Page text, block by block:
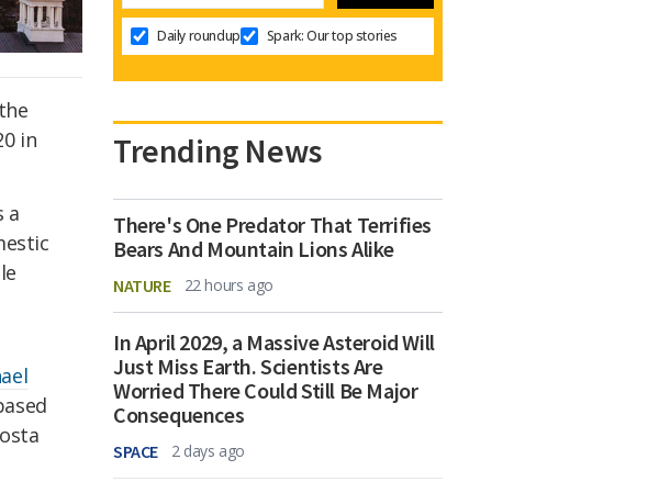
in
a
Daily roundup Spark: Our top stories
Trending News
There's One Predator That Terrifies
Bears And Mountain Lions Alike
NATURE 22 hours ago
In April 2029, a Massive Asteroid Will
Just Miss Earth. Scientists Are
Worried There Could Still Be Major
Consequences
SPACE 2 days ago